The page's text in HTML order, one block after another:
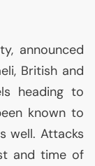
announced
British and
heading to
known to
well. Attacks
and time of